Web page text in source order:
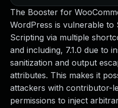
The Booster for
WordPress is vulnerable to
Scripting via multiple
and including, 7.1.0 due to
sanitization and output
attributes. This makes it
attackers with contributor-
permissions to inject